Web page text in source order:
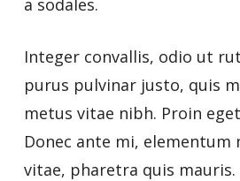
a sodales.
Integer convallis, odio ut
purus pulvinar justo, quis
metus vitae nibh. Proin
Donec ante mi, elementum
vitae, pharetra quis mauris.